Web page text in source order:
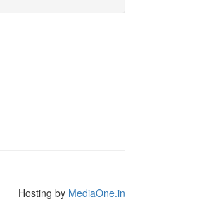
Hosting by MediaOne.in